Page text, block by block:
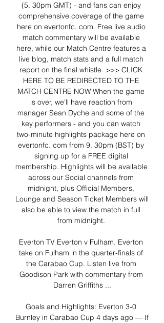
(5. 30pm GMT) - and fans can enjoy
comprehensive coverage of the game
here on evertonfc. com. Free live audio
match commentary will be available
here, while our Match Centre features a
live blog, match stats and a full match
report on the final whistle. >>> CLICK
HERE TO BE REDIRECTED TO THE
MATCH CENTRE NOW When the game
is over, we'll have reaction from
manager Sean Dyche and some of the
key performers - and you can watch
two-minute highlights package here on
evertonfc. com from 9. 30pm (BST) by
signing up for a FREE digital
membership. Highlights will be available
across our Social channels from
midnight, plus Official Members,
Lounge and Season Ticket Members will
also be able to view the match in full
from midnight.
Everton TV Everton v Fulham. Everton
take on Fulham in the quarter-finals of
the Carabao Cup. Listen live from
Goodison Park with commentary from
Darren Griffiths ...
Goals and Highlights: Everton 3-0
Burnley in Carabao Cup 4 days ago — If